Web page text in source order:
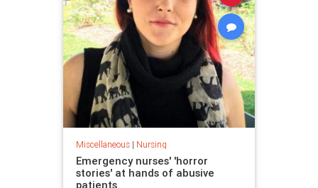
Miscellaneous| Nursing
Emergency nurses' 'horror
stories' at hands of abusive
patients